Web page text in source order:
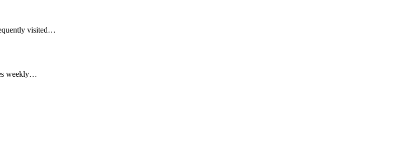
visited…
weekly…